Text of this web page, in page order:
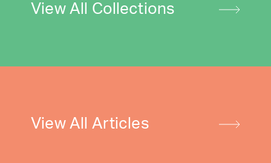
View All Collections
View All Articles